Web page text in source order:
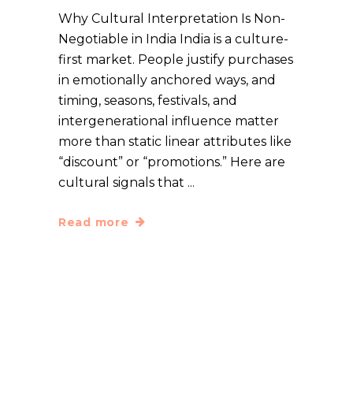
Why Cultural Interpretation Is Non-
Negotiable in India India is a culture-
first market. People justify purchases
in emotionally anchored ways, and
timing, seasons, festivals, and
intergenerational influence matter
more than static linear attributes like
“discount” or “promotions.” Here are
cultural signals that
Read more